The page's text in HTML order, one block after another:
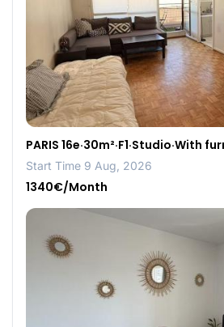
PARIS 16e·30m²·F1·Studio·With
Start Time 9 Aug, 2026
1340€/Month